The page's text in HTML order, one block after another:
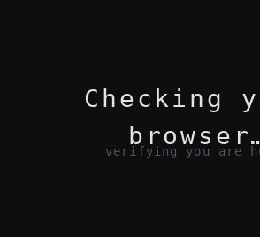
Checking
verifying you are